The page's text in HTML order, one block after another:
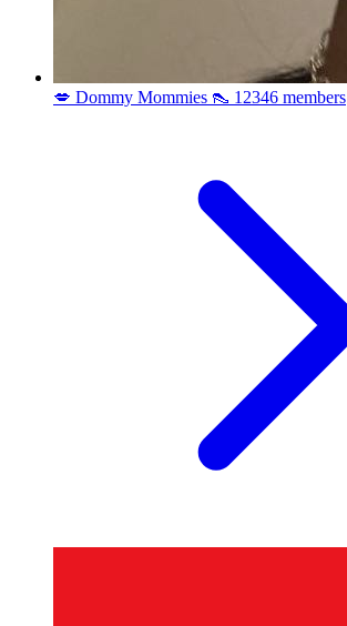
💋 Dommy Mommies 👠 12346 members